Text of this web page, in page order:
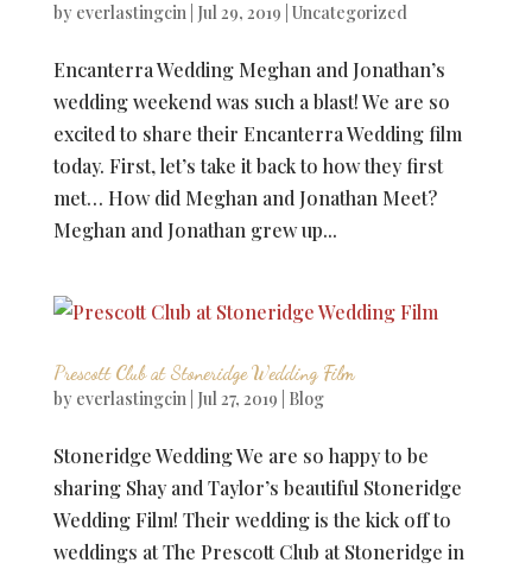
by everlastingcin| Jul 29, 2019 Uncategorized
Encanterra Wedding Meghan and Jonathan’s
wedding weekend was such a blast! We are so
excited to share their Encanterra Wedding film
today. First, let’s take it back to how they first
met… How did Meghan and Jonathan Meet?
Meghan and Jonathan grew up...
Prescott Club at Stoneridge Wedding Film
by everlastingcin| Jul 27, 2019 Blog
Stoneridge Wedding We are so happy to be
sharing Shay and Taylor’s beautiful Stoneridge
Wedding Film! Their wedding is the kick off to
weddings at The Prescott Club at Stoneridge in